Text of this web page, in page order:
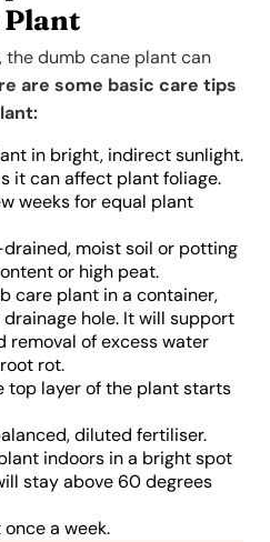
dumb cane plant can
are some basic care tips
in bright, indirect sunlight.
it can affect plant foliage.
weeks for equal plant
moist soil or potting
or high peat.
care plant in a container,
hole. It will support
removal of excess water
rot.
top layer of the plant starts
diluted fertiliser.
indoors in a bright spot
stay above 60 degrees
a week.